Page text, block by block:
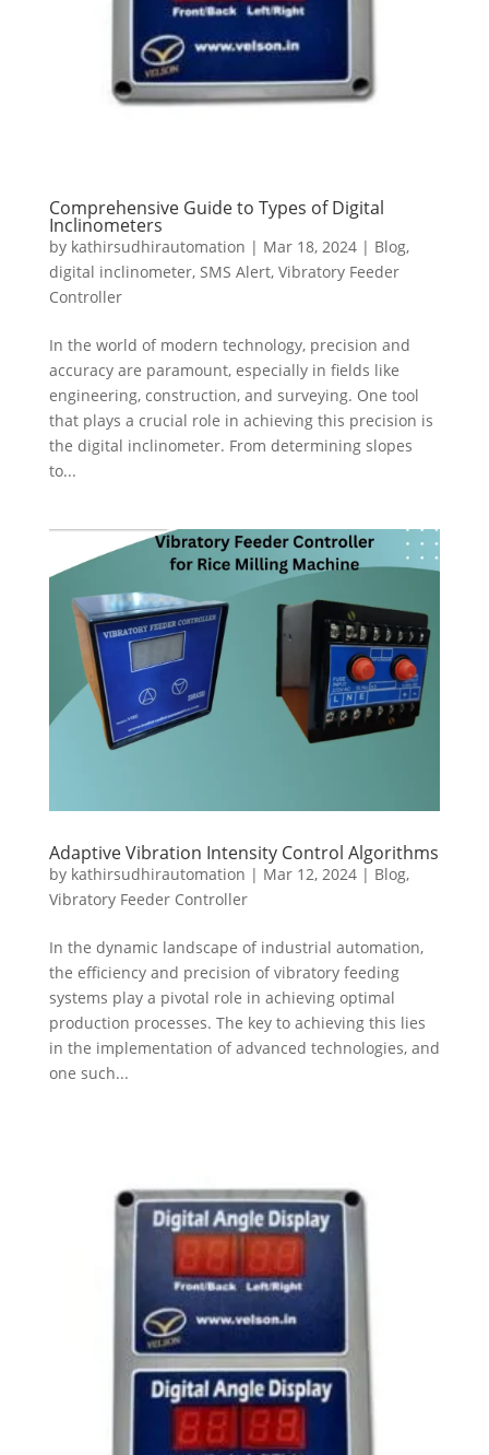
Comprehensive Guide to Types of Digital
Inclinometers
by kathirsudhirautomation | Mar 18, 2024| Blog,
digital inclinometer, SMS Alert, Vibratory Feeder
Controller
In the world of modern technology, precision and
accuracy are paramount, especially in fields like
engineering, construction, and surveying. One tool
that plays a crucial role in achieving this precision is
the digital inclinometer. From determining slopes
to...
Adaptive Vibration Intensity Control Algorithms
by kathirsudhirautomation | Mar 12, 2024| Blog,
Vibratory Feeder Controller
In the dynamic landscape of industrial automation,
the efficiency and precision of vibratory feeding
systems play a pivotal role in achieving optimal
production processes. The key to achieving this lies
in the implementation of advanced technologies, and
one such...